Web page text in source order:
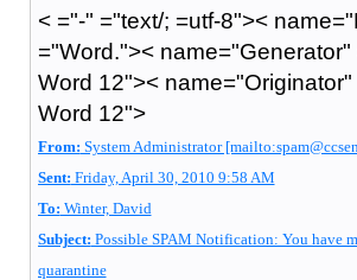
< ="-" ="text/; =utf-8"><
="Word."><
Word 12"><
Word 12">
From: System Administrator
Sent: Friday, April 30, 2010 9:58 AM
To: Winter, David
Subject: Possible SPAM Notification: You have
quarantine